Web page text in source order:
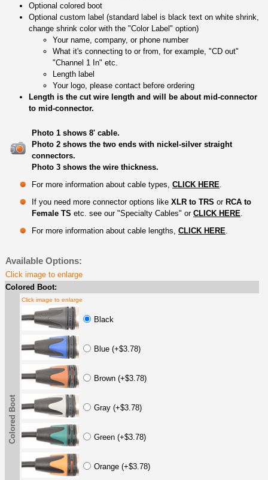
Optional colored boot
Optional custom label (standard label is black text on white shrink,
change shrink color with the "Color Label" option)
Your name, company, or phone number
What it's connecting to or from, for example, "CD out"
"Channel 1 In" etc.
Length label
Your logo, please contact before ordering
Length is the cut wire length and will be about mid-connector
to mid-connector.
Photo 1 shows 8' cable.
Photo 2 shows the two ends with nickel-silver straight
connectors.
Photo 3 shows the wire thickness.
For more information about cable types, CLICK HERE
If you need more connector options like XLR to TRS or RCA to
Female TS etc. see our "Specialty Cables" or CLICK HERE
For more information about cable lengths, CLICK HERE
Available Options:
Click image to enlarge
Colored Boot:
Colored Boot
Click image to enlarge
Black
Blue (+$3.78)
Brown (+$3.78)
Gray (+$3.78)
Green (+$3.78)
Orange (+$3.78)